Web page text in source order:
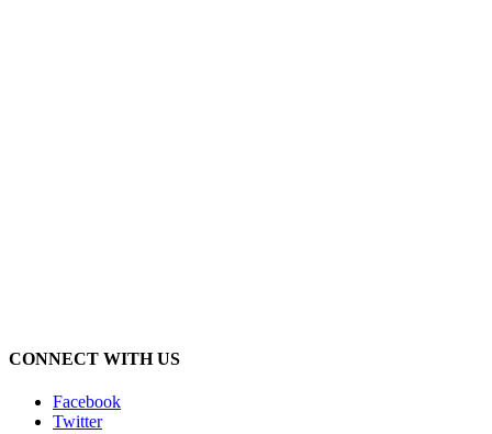
CONNECT WITH US
Facebook
Twitter